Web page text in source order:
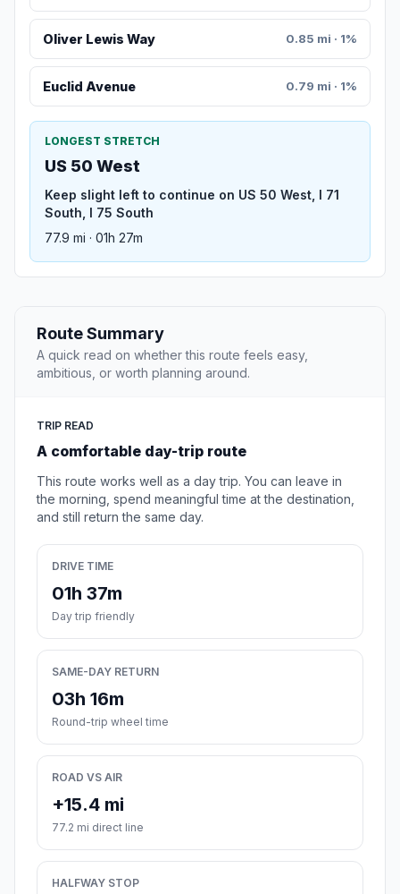
Oliver Lewis Way 0.85 mi · 1%
Euclid Avenue 0.79 mi · 1%
LONGEST STRETCH
US 50 West
Keep slight left to continue on US 50 West, I 71
South, I 75 South
77.9 mi · 01h 27m
Route Summary
A quick read on whether this route feels easy,
ambitious, or worth planning around.
TRIP READ
A comfortable day-trip route
This route works well as a day trip. You can leave in
the morning, spend meaningful time at the destination,
and still return the same day.
DRIVE TIME
01h 37m
Day trip friendly
SAME-DAY RETURN
03h 16m
Round-trip wheel time
ROAD VS AIR
+15.4 mi
77.2 mi direct line
HALFWAY STOP